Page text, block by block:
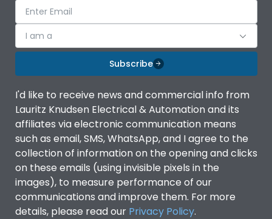
I am a
Subscribe
I'd like to receive news and commercial info from
Lauritz Knudsen Electrical & Automation and its
affiliates via electronic communication means
such as email, SMS, WhatsApp, and I agree to the
collection of information on the opening and clicks
on these emails (using invisible pixels in the
images), to measure performance of our
communications and improve them. For more
details, please read our Privacy Policy.